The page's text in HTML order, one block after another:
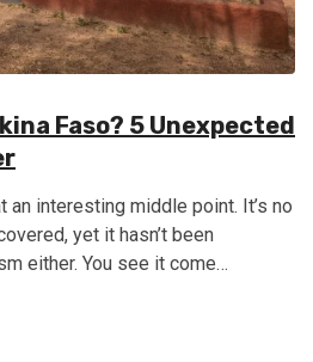
Faso? 5 Unexpected
interesting middle point. It’s no
yet it hasn’t been
either. You see it come…